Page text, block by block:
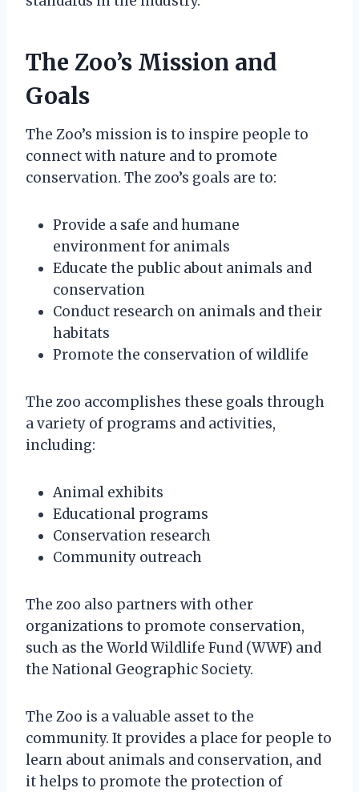
The Zoo’s Mission and
Goals
The Zoo’s mission is to inspire people to
connect with nature and to promote
conservation. The zoo’s goals are to:
Provide a safe and humane
environment for animals
Educate the public about animals and
conservation
Conduct research on animals and their
habitats
Promote the conservation of wildlife
The zoo accomplishes these goals through
a variety of programs and activities,
including:
Animal exhibits
Educational programs
Conservation research
Community outreach
The zoo also partners with other
organizations to promote conservation,
such as the World Wildlife Fund (WWF) and
the National Geographic Society.
The Zoo is a valuable asset to the
community. It provides a place for people to
learn about animals and conservation, and
it helps to promote the protection of